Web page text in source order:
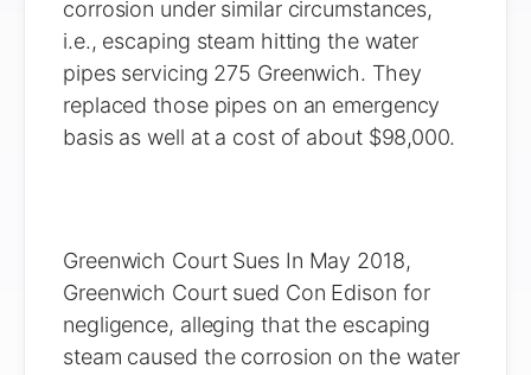
corrosion under similar circumstances,
i.e., escaping steam hitting the water
pipes servicing 275 Greenwich. They
replaced those pipes on an emergency
basis as well at a cost of about $98,000.
Greenwich Court Sues In May 2018,
Greenwich Court sued Con Edison for
negligence, alleging that the escaping
steam caused the corrosion on the water